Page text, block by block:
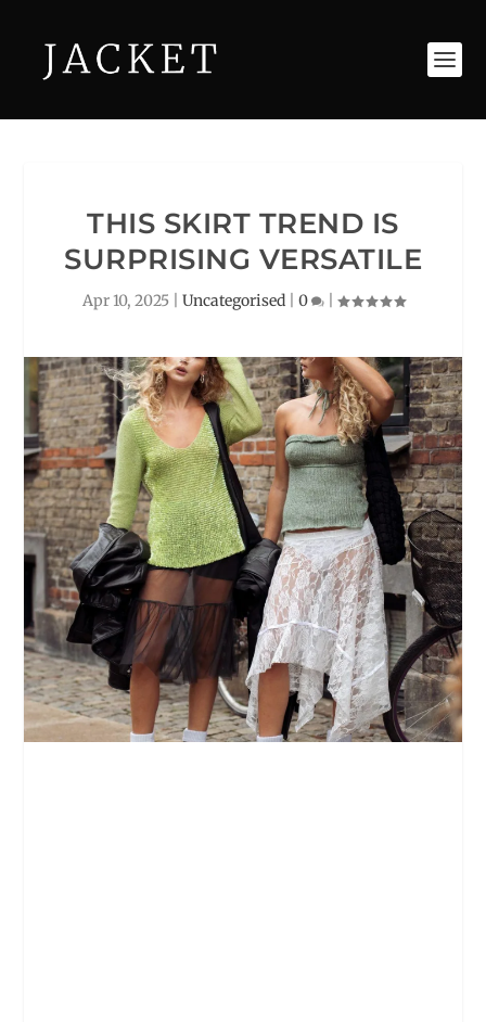
THIS SKIRT TREND IS
SURPRISING VERSATILE
Apr 10, 2025| Uncategorised| 0 |